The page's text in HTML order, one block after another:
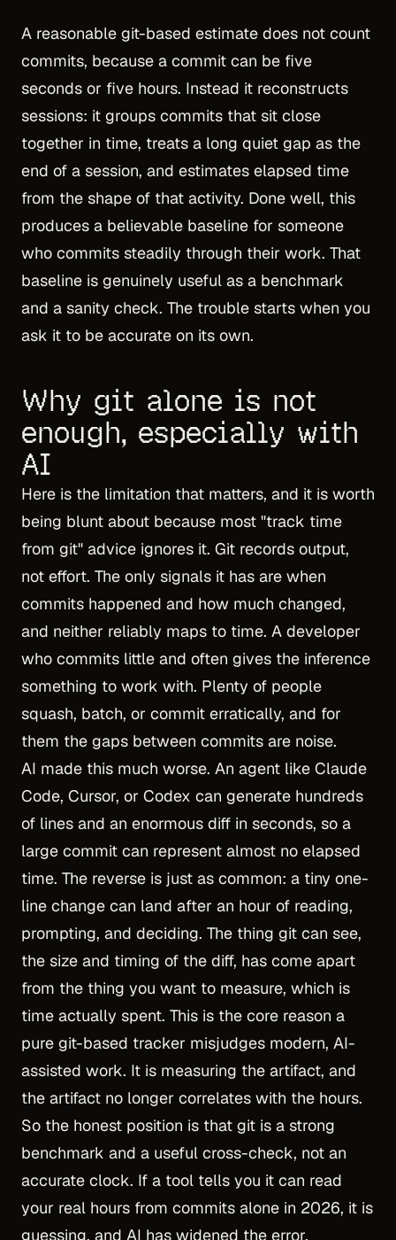
A reasonable git-based estimate does not count
commits, because a commit can be five
seconds or five hours. Instead it reconstructs
sessions: it groups commits that sit close
together in time, treats a long quiet gap as the
end of a session, and estimates elapsed time
from the shape of that activity. Done well, this
produces a believable baseline for someone
who commits steadily through their work. That
baseline is genuinely useful as a benchmark
and a sanity check. The trouble starts when you
ask it to be accurate on its own.
Why git alone is not
enough, especially with
AI
Here is the limitation that matters, and it is worth
being blunt about because most "track time
from git" advice ignores it. Git records output,
not effort. The only signals it has are when
commits happened and how much changed,
and neither reliably maps to time. A developer
who commits little and often gives the inference
something to work with. Plenty of people
squash, batch, or commit erratically, and for
them the gaps between commits are noise.
AI made this much worse. An agent like Claude
Code, Cursor, or Codex can generate hundreds
of lines and an enormous diff in seconds, so a
large commit can represent almost no elapsed
time. The reverse is just as common: a tiny one-
line change can land after an hour of reading,
prompting, and deciding. The thing git can see,
the size and timing of the diff, has come apart
from the thing you want to measure, which is
time actually spent. This is the core reason a
pure git-based tracker misjudges modern, AI-
assisted work. It is measuring the artifact, and
the artifact no longer correlates with the hours.
So the honest position is that git is a strong
benchmark and a useful cross-check, not an
accurate clock. If a tool tells you it can read
your real hours from commits alone in 2026, it is
guessing, and AI has widened the error.